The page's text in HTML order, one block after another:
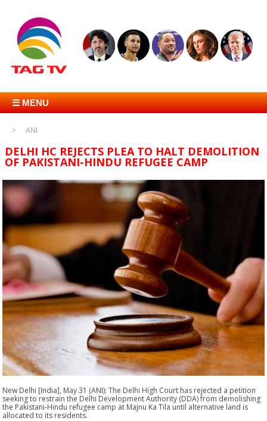
☰ MENU
ANI
DELHI HC REJECTS PLEA TO HALT DEMOLITION
OF PAKISTANI-HINDU REFUGEE CAMP
New Delhi [India], May 31 (ANI): The Delhi High Court has rejected a petition
seeking to restrain the Delhi Development Authority (DDA) from demolishing
the Pakistani-Hindu refugee camp at Majnu Ka Tila until alternative land is
allocated to its residents.